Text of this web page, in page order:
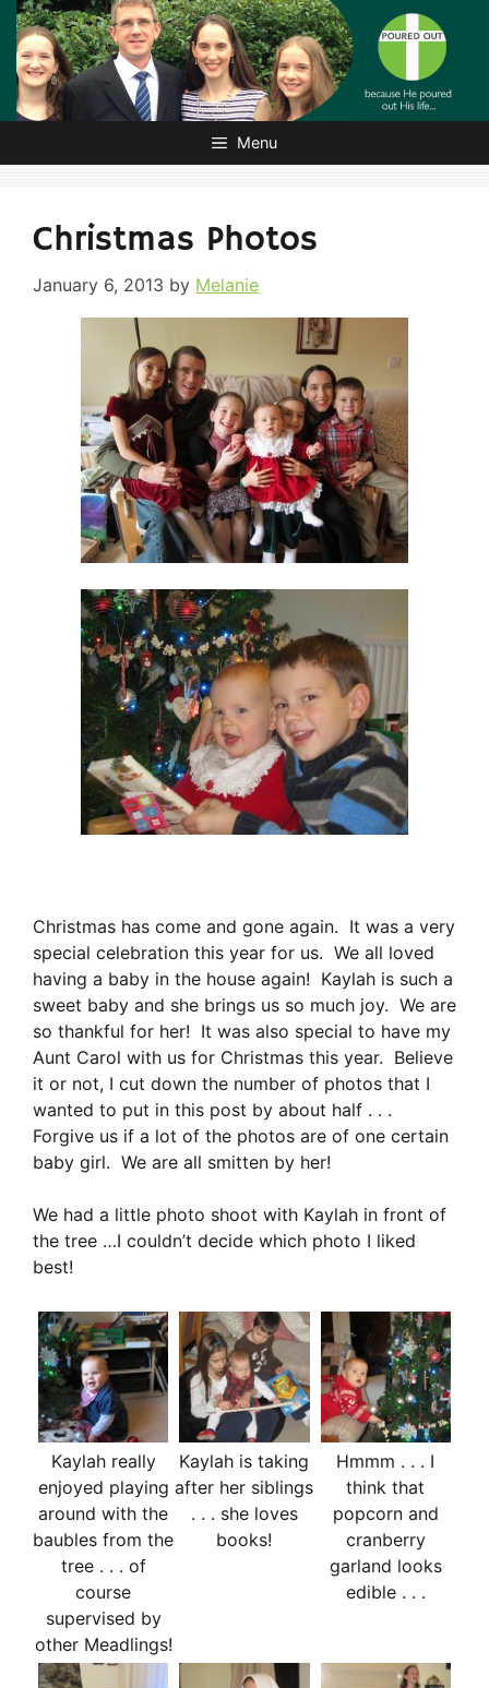
Skip
content
Menu
Christmas Photos
January 6, 2013 by Melanie
Christmas has come and gone again. It was a very
special celebration this year for us. We all loved
having a baby in the house again! Kaylah is such a
sweet baby and she brings us so much joy. We are
so thankful for her! It was also special to have my
Aunt Carol with us for Christmas this year. Believe
it or not, I cut down the number of photos that I
wanted to put in this post by about half . . .
Forgive us if a lot of the photos are of one certain
baby girl. We are all smitten by her!
We had a little photo shoot with Kaylah in front of
the tree …I couldn’t decide which photo I liked
best!
Kaylah really
enjoyed playing
around with the
baubles from the
tree . . . of
course
supervised by
other Meadlings!
Kaylah is taking
after her siblings
. . . she loves
books!
Hmmm . . . I
think that
popcorn and
cranberry
garland looks
edible . . .